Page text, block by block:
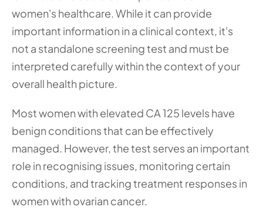
women's healthcare. While it can provide
important information in a clinical context, it's
not a standalone screening test and must be
interpreted carefully within the context of your
overall health picture.
Most women with elevated CA 125 levels have
benign conditions that can be effectively
managed. However, the test serves an important
role in recognising issues, monitoring certain
conditions, and tracking treatment responses in
women with ovarian cancer.